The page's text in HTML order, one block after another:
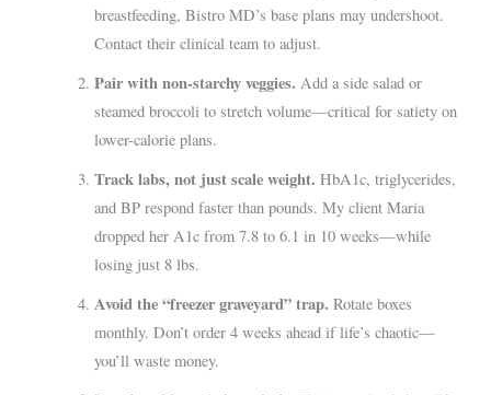
breastfeeding, Bistro MD’s base plans may undershoot.
Contact their clinical team to adjust.
Pair with non-starchy veggies. Add a side salad or
steamed broccoli to stretch volume—critical for satiety on
lower-calorie plans.
Track labs, not just scale weight. HbA1c, triglycerides,
and BP respond faster than pounds. My client Maria
dropped her A1c from 7.8 to 6.1 in 10 weeks—while
losing just 8 lbs.
Avoid the “freezer graveyard” trap. Rotate boxes
monthly. Don’t order 4 weeks ahead if life’s chaotic—
you’ll waste money.